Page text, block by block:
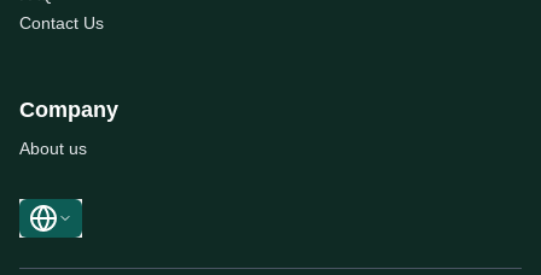
Contact Us
Company
About us